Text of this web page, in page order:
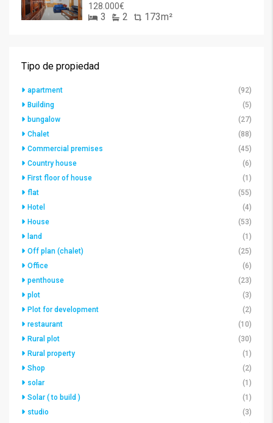
128.000€
3 2 173m²
Tipo de propiedad
apartment
(92)
Building
(5)
bungalow
(27)
Chalet
(88)
Commercial premises
(45)
Country house
(6)
First floor of house
(1)
flat
(55)
Hotel
(4)
House
(53)
land
(1)
Off plan (chalet)
(25)
Office
(6)
penthouse
(23)
plot
(3)
Plot for development
(2)
restaurant
(10)
Rural plot
(30)
Rural property
(1)
Shop
(2)
solar
(1)
Solar ( to build )
(1)
studio
(3)